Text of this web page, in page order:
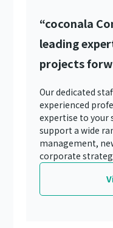
“coconala
leading
projects
Our dedicated
experienced
expertise to your
support a wide
management,
corporate